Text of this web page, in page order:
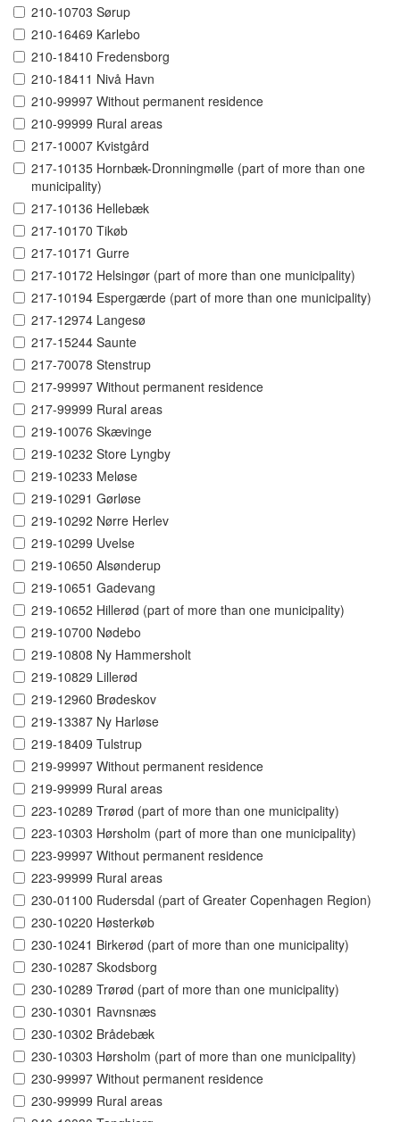
210-10703 Sørup
210-16469 Karlebo
210-18410 Fredensborg
210-18411 Nivå Havn
210-99997 Without permanent residence
210-99999 Rural areas
217-10007 Kvistgård
217-10135 Hornbæk-Dronningmølle (part of more than one
municipality)
217-10136 Hellebæk
217-10170 Tikøb
217-10171 Gurre
217-10172 Helsingør (part of more than one municipality)
217-10194 Espergærde (part of more than one municipality)
217-12974 Langesø
217-15244 Saunte
217-70078 Stenstrup
217-99997 Without permanent residence
217-99999 Rural areas
219-10076 Skævinge
219-10232 Store Lyngby
219-10233 Meløse
219-10291 Gørløse
219-10292 Nørre Herlev
219-10299 Uvelse
219-10650 Alsønderup
219-10651 Gadevang
219-10652 Hillerød (part of more than one municipality)
219-10700 Nødebo
219-10808 Ny Hammersholt
219-10829 Lillerød
219-12960 Brødeskov
219-13387 Ny Harløse
219-18409 Tulstrup
219-99997 Without permanent residence
219-99999 Rural areas
223-10289 Trørød (part of more than one municipality)
223-10303 Hørsholm (part of more than one municipality)
223-99997 Without permanent residence
223-99999 Rural areas
230-01100 Rudersdal (part of Greater Copenhagen Region)
230-10220 Høsterkøb
230-10241 Birkerød (part of more than one municipality)
230-10287 Skodsborg
230-10289 Trørød (part of more than one municipality)
230-10301 Ravnsnæs
230-10302 Brådebæk
230-10303 Hørsholm (part of more than one municipality)
230-99997 Without permanent residence
230-99999 Rural areas